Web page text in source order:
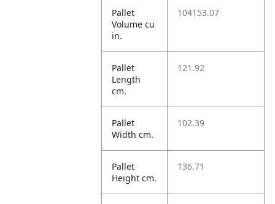
Pallet
Volume cu
in.
104153.07
Pallet
Length
cm.
121.92
Pallet
Width cm.
102.39
Pallet
Height cm.
136.71